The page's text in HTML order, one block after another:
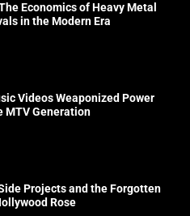
Economics of Heavy Metal
in the Modern Era
Videos Weaponized Power
MTV Generation
Projects and the Forgotten
Rose